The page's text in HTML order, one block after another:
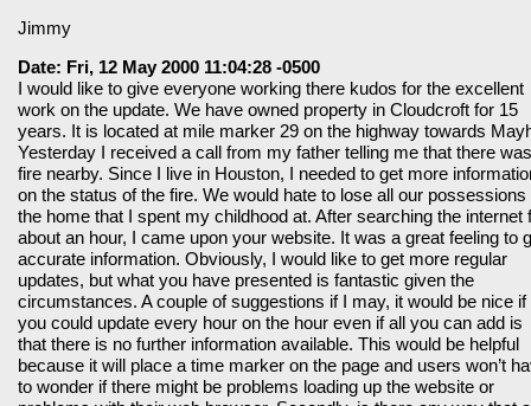
Jimmy
Date: Fri, 12 May 2000 11:04:28 -0500
I would like to give everyone working there kudos for the excellent
work on the update. We have owned property in Cloudcroft for 15
years. It is located at mile marker 29 on the highway towards
Yesterday I received a call from my father telling me that there
fire nearby. Since I live in Houston, I needed to get more
on the status of the fire. We would hate to lose all our possessions
the home that I spent my childhood at. After searching the internet
about an hour, I came upon your website. It was a great feeling to
accurate information. Obviously, I would like to get more regular
updates, but what you have presented is fantastic given the
circumstances. A couple of suggestions if I may, it would be nice if
you could update every hour on the hour even if all you can add is
that there is no further information available. This would be helpful
because it will place a time marker on the page and users won’t
to wonder if there might be problems loading up the website or